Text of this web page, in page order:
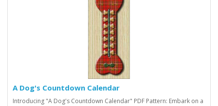
A Dog's Countdown Calendar
Introducing "A Dog's Countdown Calendar" PDF Pattern: Embark on a